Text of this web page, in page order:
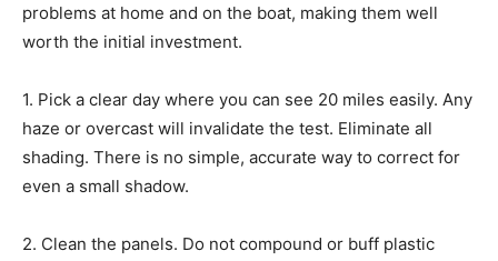
problems at home and on the boat, making them well
worth the initial investment.
1. Pick a clear day where you can see 20 miles easily. Any
haze or overcast will invalidate the test. Eliminate all
shading. There is no simple, accurate way to correct for
even a small shadow.
2. Clean the panels. Do not compound or buff plastic